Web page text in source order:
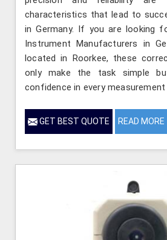
characteristics that lead to
in Germany. If you are looking
Instrument Manufacturers in
located in Roorkee, these
only make the task simple
confidence in every measurement
GET BEST QUOTE READ MORE